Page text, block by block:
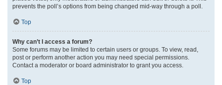
prevents the poll’s options from being changed mid-way through a poll.
Top
Why can’t I access a forum?
Some forums may be limited to certain users or groups. To view, read,
post or perform another action you may need special permissions.
Contact a moderator or board administrator to grant you access.
Top